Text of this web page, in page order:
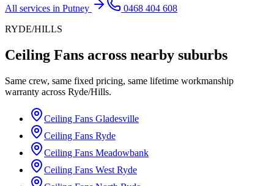
All services in Putney
0468 404 608
RYDE/HILLS
Ceiling Fans across nearby suburbs
Same crew, same fixed pricing, same lifetime workmanship
warranty across Ryde/Hills.
Ceiling Fans Gladesville
Ceiling Fans Ryde
Ceiling Fans Meadowbank
Ceiling Fans West Ryde